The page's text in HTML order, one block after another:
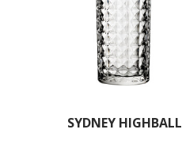
SYDNEY HIGHBALL